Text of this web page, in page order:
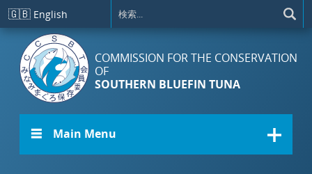
メインコンテンツに移動
🇬🇧 English
COMMISSION FOR THE CONSERVATION
OF
SOUTHERN BLUEFIN TUNA
☰ Main Menu